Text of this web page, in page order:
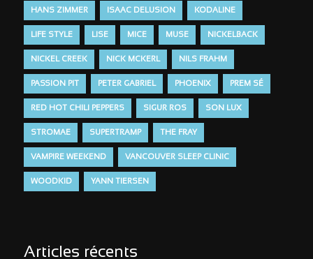
HANS ZIMMER ISAAC DELUSION KODALINE
LIFE STYLE LISE MICE MUSE NICKELBACK
NICKEL CREEK NICK MCKERL NILS FRAHM
PASSION PIT PETER GABRIEL PHOENIX PREM SÉ
RED HOT CHILI PEPPERS SIGUR ROS SON LUX
STROMAE SUPERTRAMP THE FRAY
VAMPIRE WEEKEND VANCOUVER SLEEP CLINIC
WOODKID YANN TIERSEN
Articles récents